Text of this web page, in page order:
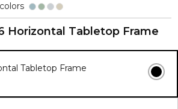
Horizontal Tabletop Frame
Tabletop Frame